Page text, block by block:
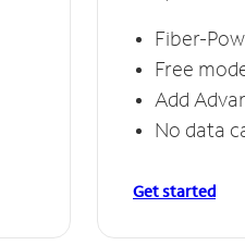
Fiber-
Free
Add
No data
Get started